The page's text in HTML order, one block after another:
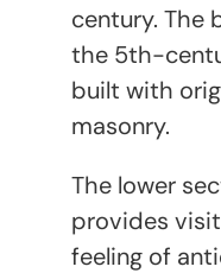
century. The
the 5th-
built with
masonry.
The lower
provides
feeling of